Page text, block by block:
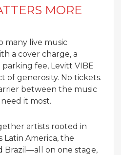
MORE
many live music
a cover charge, a
fee, Levitt VIBE
of generosity. No tickets.
between the music
it most.
artists rooted in
Latin America, the
Brazil—all on one stage,